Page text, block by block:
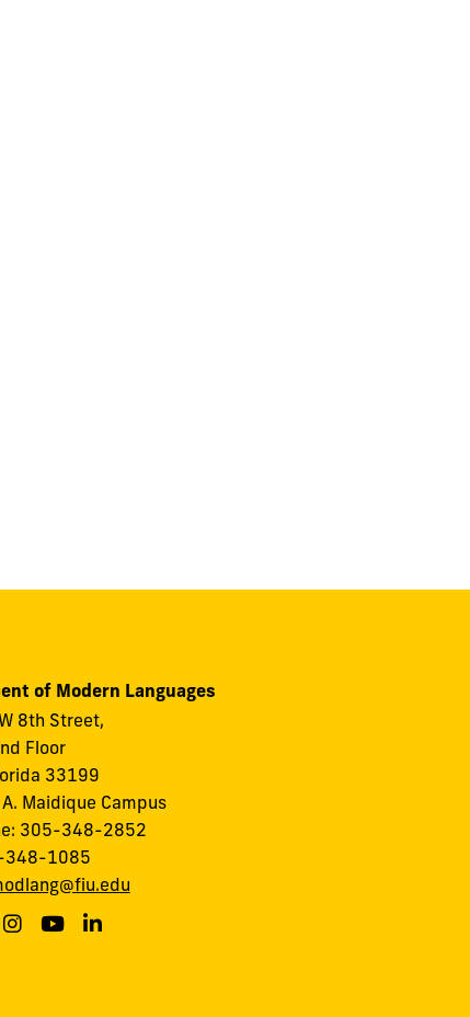
of Modern Languages
8th Street,
Floor
33199
Maidique Campus
305-348-2852
348-1085